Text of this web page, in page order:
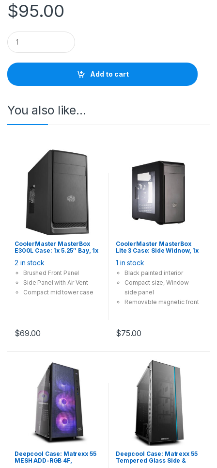
$95.00
Q
u
a
t
i
Add to cart
You also like…
CoolerMaster MasterBox
E300L Case: 1x 5.25″ Bay, 1x
Supports: mATX/mini-ITX ,
Silver Trim
2 in stock
Brushed Front Panel
Side Panel with Air Vent
Compact mid tower case
$69.00
CoolerMaster MasterBox
Lite 3 Case: Side Widnow, 1x
USB 3.0, Supports:
mATX/mini-ITX , Black
1 in stock
Black painted interior
Compact size, Window
side panel
Removable magnetic front
$75.00
Deepcool Case: Matrexx 55
MESH ADD-RGB 4F,
Deepcool Case: Matrexx 55
Tempered Glass Side &